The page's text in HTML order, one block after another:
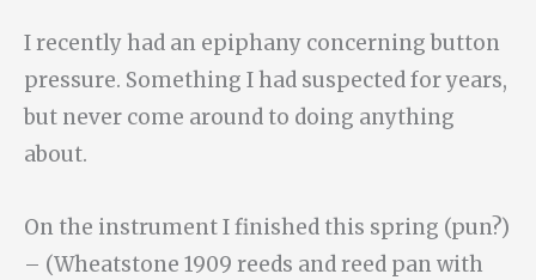
I recently had an epiphany concerning button
pressure. Something I had suspected for years,
but never come around to doing anything
about.
On the instrument I finished this spring (pun?)
– (Wheatstone 1909 reeds and reed pan with